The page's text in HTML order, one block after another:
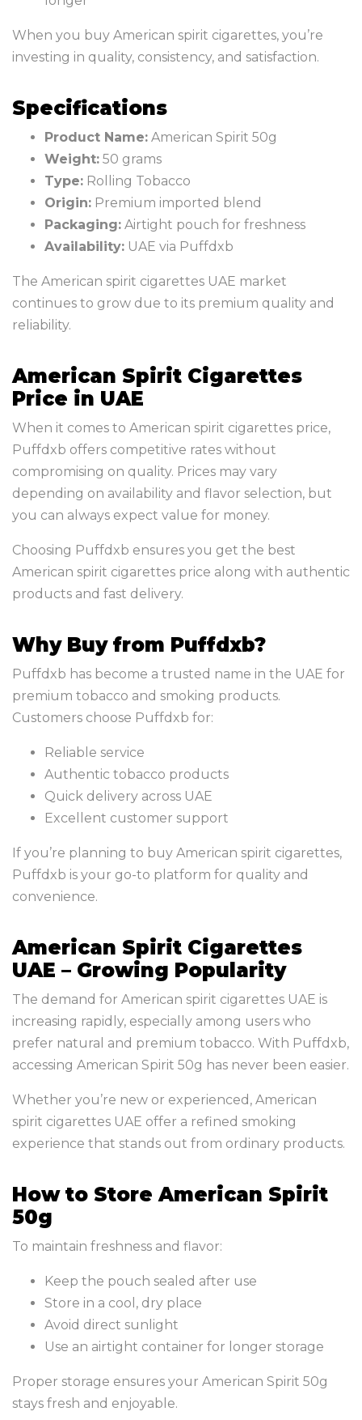
When you buy American spirit cigarettes, you’re
investing in quality, consistency, and satisfaction.
Specifications
Product Name: American Spirit 50g
Weight: 50 grams
Type: Rolling Tobacco
Origin: Premium imported blend
Packaging: Airtight pouch for freshness
Availability: UAE via Puffdxb
The American spirit cigarettes UAE market
continues to grow due to its premium quality and
reliability.
American Spirit Cigarettes
Price in UAE
When it comes to American spirit cigarettes price,
Puffdxb offers competitive rates without
compromising on quality. Prices may vary
depending on availability and flavor selection, but
you can always expect value for money.
Choosing Puffdxb ensures you get the best
American spirit cigarettes price along with authentic
products and fast delivery.
Why Buy from Puffdxb?
Puffdxb has become a trusted name in the UAE for
premium tobacco and smoking products.
Customers choose Puffdxb for:
Reliable service
Authentic tobacco products
Quick delivery across UAE
Excellent customer support
If you’re planning to buy American spirit cigarettes,
Puffdxb is your go-to platform for quality and
convenience.
American Spirit Cigarettes
UAE – Growing Popularity
The demand for American spirit cigarettes UAE is
increasing rapidly, especially among users who
prefer natural and premium tobacco. With Puffdxb,
accessing American Spirit 50g has never been easier.
Whether you’re new or experienced, American
spirit cigarettes UAE offer a refined smoking
experience that stands out from ordinary products.
How to Store American Spirit
50g
To maintain freshness and flavor:
Keep the pouch sealed after use
Store in a cool, dry place
Avoid direct sunlight
Use an airtight container for longer storage
Proper storage ensures your American Spirit 50g
stays fresh and enjoyable.